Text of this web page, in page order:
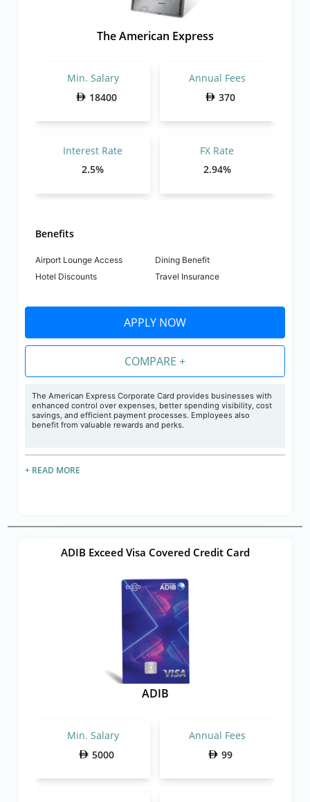
The American Express
Min. Salary
18400
Annual Fees
370
Interest Rate
2.5%
FX Rate
2.94%
Benefits
Airport Lounge Access
Dining Benefit
Hotel Discounts
Travel Insurance
APPLY NOW
COMPARE +
The American Express Corporate Card provides businesses with
enhanced control over expenses, better spending visibility, cost
savings, and efficient payment processes. Employees also
benefit from valuable rewards and perks.
+ READ MORE
ADIB Exceed Visa Covered Credit Card
ADIB
Min. Salary
5000
Annual Fees
99